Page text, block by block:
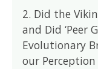
2. Did the
and Did ‘Peer
Evolutionary
our Perception